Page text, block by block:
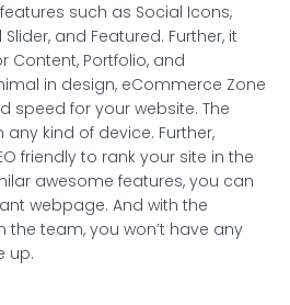
such as Social Icons,
and Featured. Further, it
Content, Portfolio, and
in design, eCommerce Zone
speed for your website. The
any kind of device. Further,
friendly to rank your site in the
awesome features, you can
webpage. And with the
the team, you won’t have any
up.